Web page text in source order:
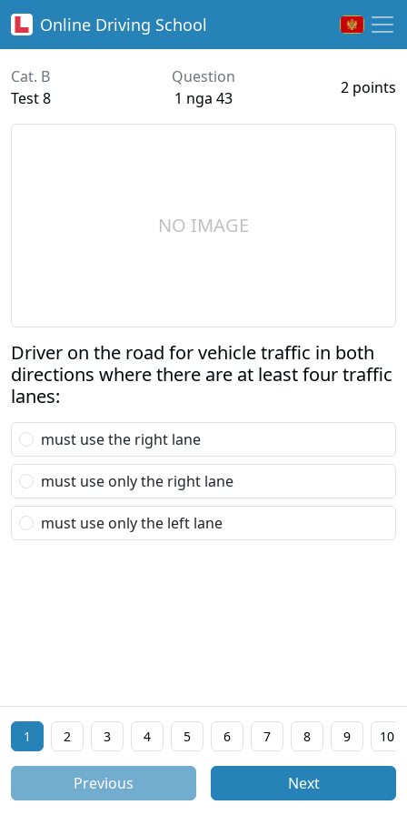
Online Driving School
Cat. B
Test 8
Question
1 nga 43
2 points
NO IMAGE
Driver on the road for vehicle traffic in both
directions where there are at least four traffic
lanes:
must use the right lane
must use only the right lane
must use only the left lane
1 2 3 4 5 6 7 8 9 10
Previous Next